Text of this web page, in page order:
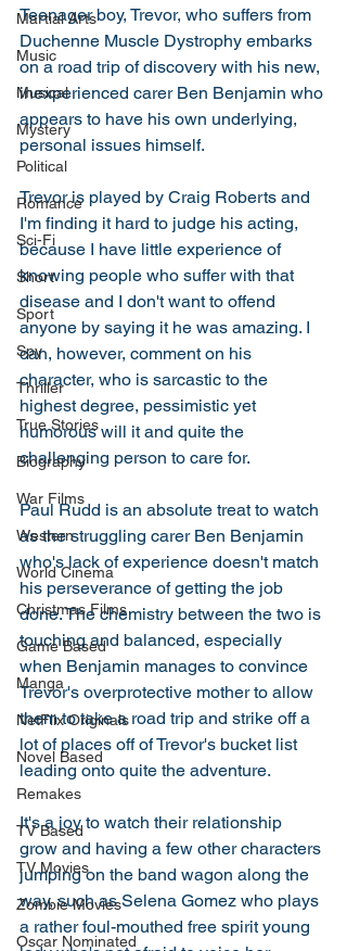
Martial Arts
Music
Musical
Mystery
Political
Romance
Sci-Fi
Short
Sport
Spy
Thriller
True Stories
Biography
War Films
Western
World Cinema
Christmas Films
Game Based
Manga
NetFlix Originals
Novel Based
Remakes
TV Based
TV Movies
Zombie Movies
Oscar Nominated
Teenager boy, Trevor, who suffers from
Duchenne Muscle Dystrophy embarks
on a road trip of discovery with his new,
inexperienced carer Ben Benjamin who
appears to have his own underlying,
personal issues himself.
Trevor is played by Craig Roberts and
I'm finding it hard to judge his acting,
because I have little experience of
knowing people who suffer with that
disease and I don't want to offend
anyone by saying it he was amazing. I
can, however, comment on his
character, who is sarcastic to the
highest degree, pessimistic yet
humorous will it and quite the
challenging person to care for.
Paul Rudd is an absolute treat to watch
as the struggling carer Ben Benjamin
who's lack of experience doesn't match
his perseverance of getting the job
done. The chemistry between the two is
touching and balanced, especially
when Benjamin manages to convince
Trevor's overprotective mother to allow
them to take a road trip and strike off a
lot of places off of Trevor's bucket list
leading onto quite the adventure.
It's a joy to watch their relationship
grow and having a few other characters
jumping on the band wagon along the
way, such as Selena Gomez who plays
a rather foul-mouthed free spirit young